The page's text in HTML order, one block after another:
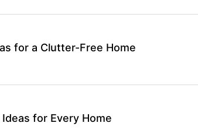
for a Clutter-Free Home
for Every Home